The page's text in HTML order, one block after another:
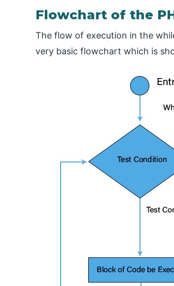
Flowchart of the
The flow of execution in the
very basic flowchart which is